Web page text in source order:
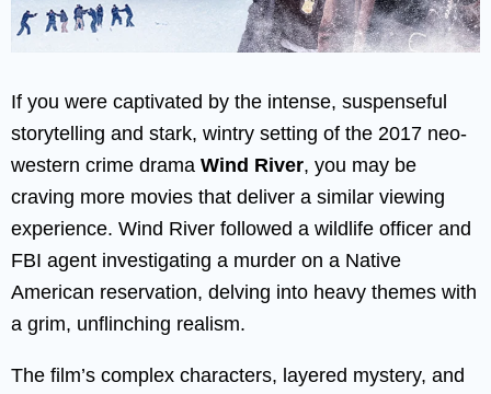
If you were captivated by the intense, suspenseful
storytelling and stark, wintry setting of the 2017 neo-
western crime drama Wind River, you may be
craving more movies that deliver a similar viewing
experience. Wind River followed a wildlife officer and
FBI agent investigating a murder on a Native
American reservation, delving into heavy themes with
a grim, unflinching realism.
The film’s complex characters, layered mystery, and